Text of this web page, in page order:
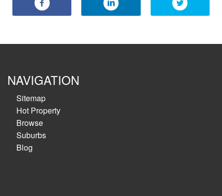
NAVIGATION
Sitemap
Hot Property
Browse
Suburbs
Blog